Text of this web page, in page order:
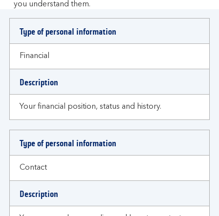
you understand them.
Type of personal information
Financial
Description
Your financial position, status and history.
Type of personal information
Contact
Description